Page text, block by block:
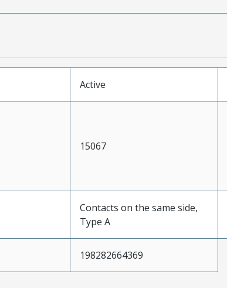
Active
15067
Contacts on the same side,
Type A
198282664369